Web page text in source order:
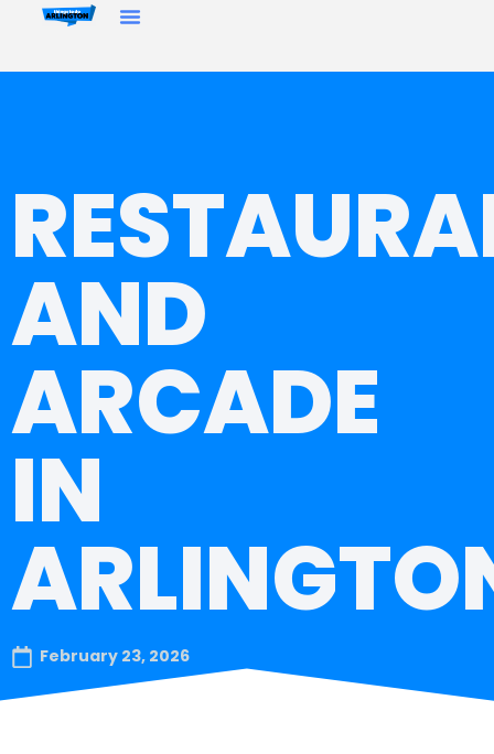
AND
ARCADE
IN
February 23, 2026